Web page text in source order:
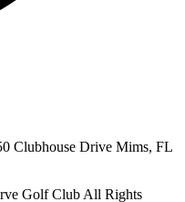
Clubhouse Drive Mims, FL
Golf Club All Rights